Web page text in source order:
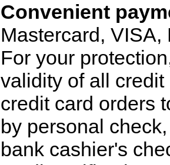
Convenient
Mastercard,
For your
validity of all
credit card orders
by personal
bank cashier's